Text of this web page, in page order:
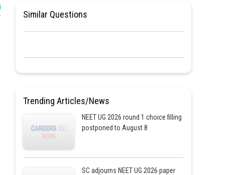
TEST
Similar Questions
Trending Articles/News
NEET UG 2026 round 1 choice filling
postponed to August 8
SC adjourns NEET UG 2026 paper